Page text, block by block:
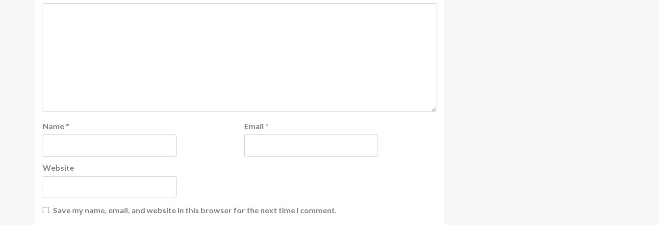
Name * Email *
Website
Save my name, email, and website in this browser for the next time I comment.